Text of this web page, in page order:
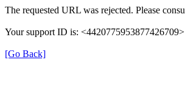
The requested URL was rejected. Please
Your support ID is: <4420775953877426709>
[Go Back]